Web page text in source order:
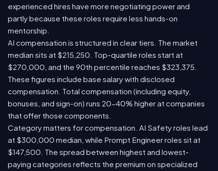
experienced hires have more negotiating power and
partly because these roles require less hands-on
mentorship.
AI compensation is structured in clear tiers. The market
median sits at $215,250. Top-quartile roles start at
$270,000, and the 90th percentile reaches $323,375.
These figures include base salary with disclosed
compensation. Total compensation (including equity,
bonuses, and sign-on) runs 20-40% higher at companies
that offer those components.
Category matters for compensation. AI Safety roles lead
at $300,000 median, while Prompt Engineer roles sit at
$147,500. The spread between highest and lowest-
paying categories reflects the premium on specialized